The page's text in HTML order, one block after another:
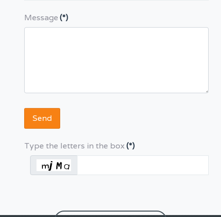
Message(*)
Send
Type the letters in the box(*)